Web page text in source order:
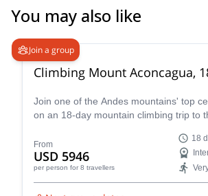
You may also like
Join a group
Climbing Mount Aconcagua,
Join one of the Andes mountains' top
on an 18-day mountain climbing trip to
South America!
From
USD 5946
per person for 8 travellers
18